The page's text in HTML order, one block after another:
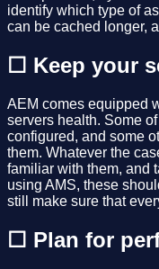
identify which type of
can be cached longer,
☐ Keep your
AEM comes equipped
servers health. Some
configured, and some
them. Whatever the
familiar with them, and
using AMS, these
still make sure that
☐ Plan for